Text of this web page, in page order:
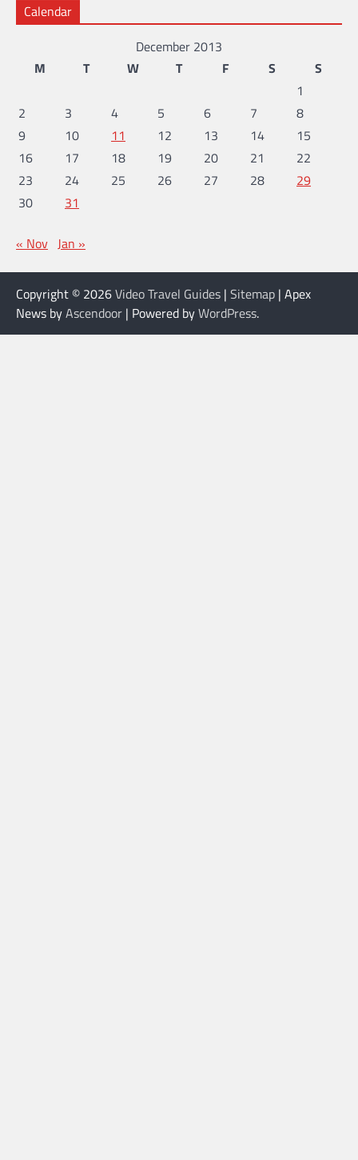
Calendar
December 2013
M
T W T F S
S
1
2
3 4 5 6 7
8
9
10 11 12 13 14
15
16
17 18 19 20 21
22
23
24 25 26 27 28
29
30
31
« Nov Jan »
Copyright © 2026Video Travel Guides | Sitemap | Apex
News byAscendoor | Powered byWordPress.